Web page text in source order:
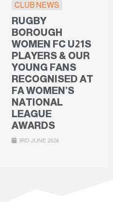
CLUB NEWS
RUGBY
BOROUGH
WOMEN FC U21S
PLAYERS & OUR
YOUNG FANS
RECOGNISED AT
FA WOMEN’S
NATIONAL
LEAGUE
AWARDS
3RD JUNE 2026